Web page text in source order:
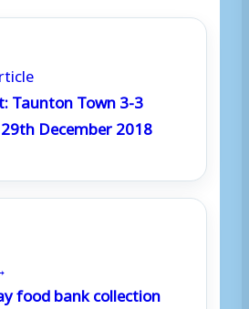
Taunton Town 3-3
December 2018
food bank collection